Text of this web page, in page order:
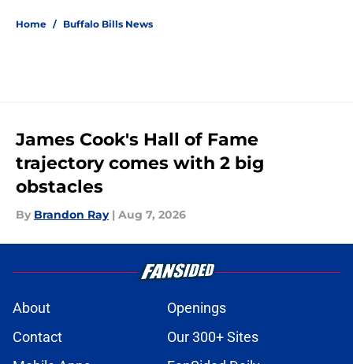
Home / Buffalo Bills News
James Cook's Hall of Fame
trajectory comes with 2 big
obstacles
By Brandon Ray | Aug 7, 2026
About
Openings
Contact
Our 300+ Sites